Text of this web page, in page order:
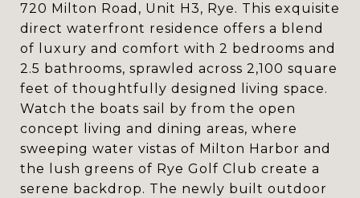
720 Milton Road, Unit H3, Rye. This exquisite
direct waterfront residence offers a blend
of luxury and comfort with 2 bedrooms and
2.5 bathrooms, sprawled across 2,100 square
feet of thoughtfully designed living space.
Watch the boats sail by from the open
concept living and dining areas, where
sweeping water vistas of Milton Harbor and
the lush greens of Rye Golf Club create a
serene backdrop. The newly built outdoor